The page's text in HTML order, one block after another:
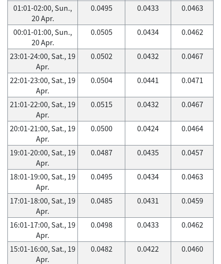
01:01-02:00, Sun.,
20 Apr.
0.0495 0.0433 0.0463
00:01-01:00, Sun.,
20 Apr.
0.0505 0.0434 0.0462
23:01-24:00, Sat., 19
Apr.
0.0502 0.0432 0.0467
22:01-23:00, Sat., 19
Apr.
0.0504 0.0441 0.0471
21:01-22:00, Sat., 19
Apr.
0.0515 0.0432 0.0467
20:01-21:00, Sat., 19
Apr.
0.0500 0.0424 0.0464
19:01-20:00, Sat., 19
Apr.
0.0487 0.0435 0.0457
18:01-19:00, Sat., 19
Apr.
0.0495 0.0434 0.0463
17:01-18:00, Sat., 19
Apr.
0.0485 0.0431 0.0459
16:01-17:00, Sat., 19
Apr.
0.0498 0.0433 0.0462
15:01-16:00, Sat., 19
Apr.
0.0482 0.0422 0.0460